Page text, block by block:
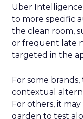
Uber
to more specific
the clean room,
or frequent late
targeted in the
For some
contextual
For others, it
garden to test